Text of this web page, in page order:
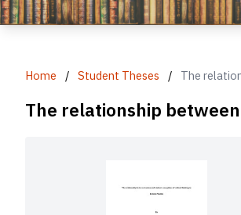
Home / Student Theses / The
The relationship